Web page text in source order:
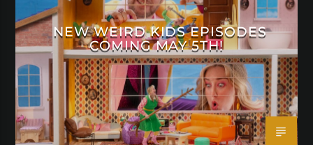
NEW WEIRD KIDS EPISODES
COMING MAY 5TH!